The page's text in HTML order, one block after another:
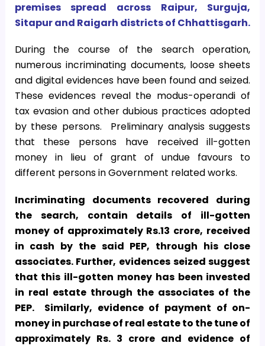
premises spread across Raipur, Surguja,
Sitapur and Raigarh districts of Chhattisgarh.
During the course of the search operation,
numerous incriminating documents, loose sheets
and digital evidences have been found and seized.
These evidences reveal the modus-operandi of
tax evasion and other dubious practices adopted
by these persons. Preliminary analysis suggests
that these persons have received ill-gotten
money in lieu of grant of undue favours to
different persons in Government related works.
Incriminating documents recovered during
the search, contain details of ill-gotten
money of approximately Rs.13 crore, received
in cash by the said PEP, through his close
associates. Further, evidences seized suggest
that this ill-gotten money has been invested
in real estate through the associates of the
PEP. Similarly, evidence of payment of on-
money in purchase of real estate to the tune of
approximately Rs. 3 crore and evidence of